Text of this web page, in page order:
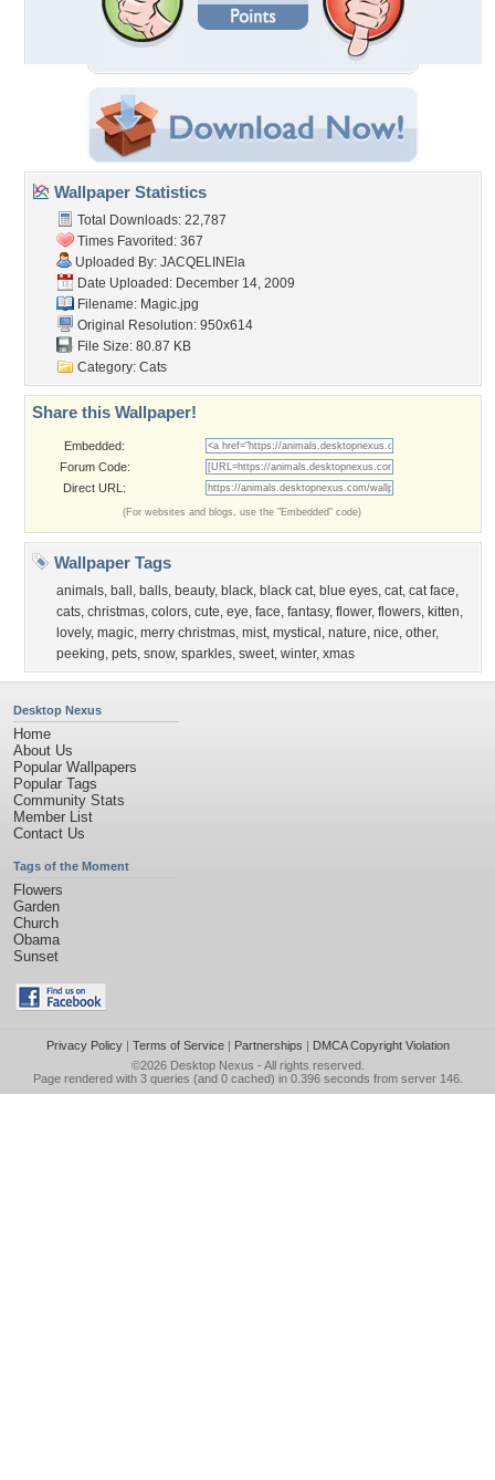
Wallpaper Statistics
Total Downloads: 22,787
Times Favorited: 367
Uploaded By: JACQELINEla
Date Uploaded: December 14, 2009
Filename: Magic.jpg
Original Resolution: 950x614
File Size: 80.87 KB
Category: Cats
Share this Wallpaper!
Embedded:
Forum Code:
Direct URL:
(For websites and blogs, use the "Embedded" code)
Wallpaper Tags
animals, ball , balls, beauty, black, black cat, blue eyes, cat, cat face,
cats, christmas, colors, cute, eye, face, fantasy, flower, flowers, kitten,
lovely, magic, merry christmas, mist, mystical , nature, nice, other,
peeking, pets, snow, sparkles, sweet, winter, xmas
Desktop Nexus
Home
About Us
Popular Wallpapers
Popular Tags
Community Stats
Member List
Contact Us
Tags of the Moment
Flowers
Garden
Church
Obama
Sunset
Privacy Policy| Terms of Service| Partnerships | DMCA Copyright Violation
©2026 Desktop Nexus - All rights reserved.
Page rendered with 3 queries (and 0 cached) in 0.396 seconds from server 146.